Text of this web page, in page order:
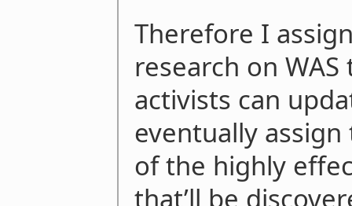
Therefore I
research on
activists can
eventually
of the highly
that’ll be